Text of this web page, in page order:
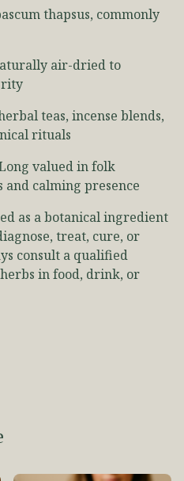
thapsus, commonly
air-dried to
teas, incense blends,
rituals
valued in folk
and calming presence
as a botanical ingredient
treat, cure, or
consult a qualified
in food, drink, or